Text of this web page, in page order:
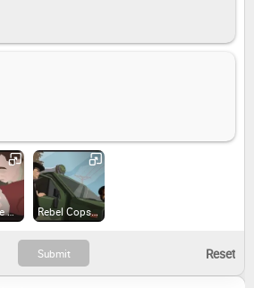
This Is the Police 2 (2018) Rebel Cops (2019)